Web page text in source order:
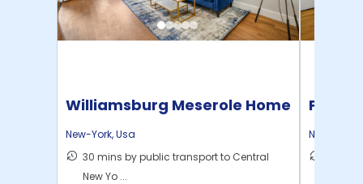
Williamsburg Meserole Home
New-York,Usa
30 mins by public transport to Central
New Yo ...
Pratt
New-York